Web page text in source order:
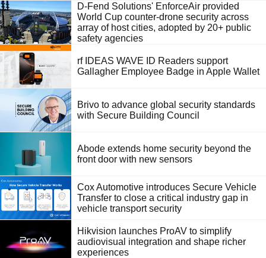
D-Fend Solutions' EnforceAir provided
World Cup counter-drone security across
array of host cities, adopted by 20+ public
safety agencies
rf IDEAS WAVE ID Readers support
Gallagher Employee Badge in Apple Wallet
Brivo to advance global security standards
with Secure Building Council
Abode extends home security beyond the
front door with new sensors
Cox Automotive introduces Secure Vehicle
Transfer to close a critical industry gap in
vehicle transport security
Hikvision launches ProAV to simplify
audiovisual integration and shape richer
experiences